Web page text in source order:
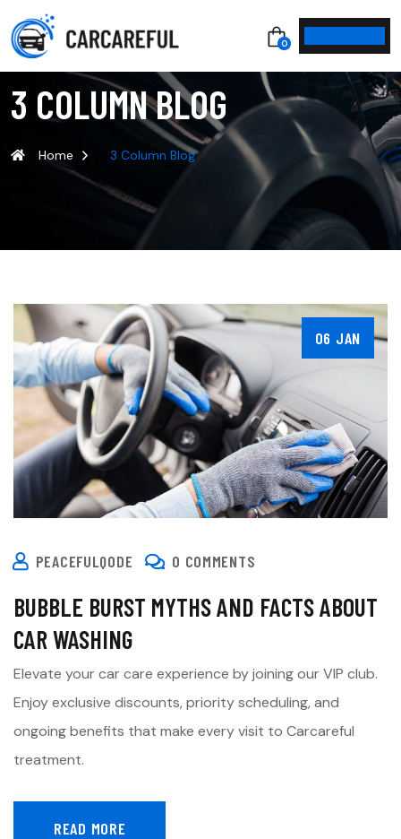
0
3 COLUMN BLOG
Home 3 Column Blog
06 JAN
PEACEFULQODE 0 COMMENTS
BUBBLE BURST MYTHS AND FACTS ABOUT
CAR WASHING
Elevate your car care experience by joining our VIP club.
Enjoy exclusive discounts, priority scheduling, and
ongoing benefits that make every visit to Carcareful
treatment.
READ MORE